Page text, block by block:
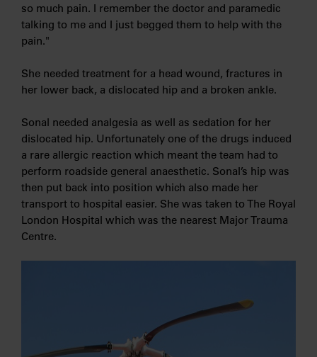
so much pain. I remember the doctor and paramedic
talking to me and I just begged them to help with the
pain."
She needed treatment for a head wound, fractures in
her lower back, a dislocated hip and a broken ankle.
Sonal needed analgesia as well as sedation for her
dislocated hip. Unfortunately one of the drugs induced
a rare allergic reaction which meant the team had to
perform roadside general anaesthetic. Sonal’s hip was
then put back into position which also made her
transport to hospital easier. She was taken to The Royal
London Hospital which was the nearest Major Trauma
Centre.